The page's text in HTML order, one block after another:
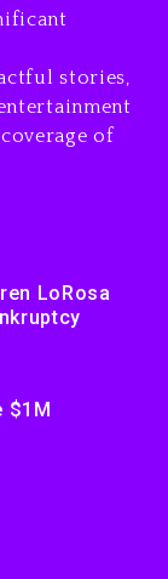
2” And
stories,
of
LoRosa
$1M